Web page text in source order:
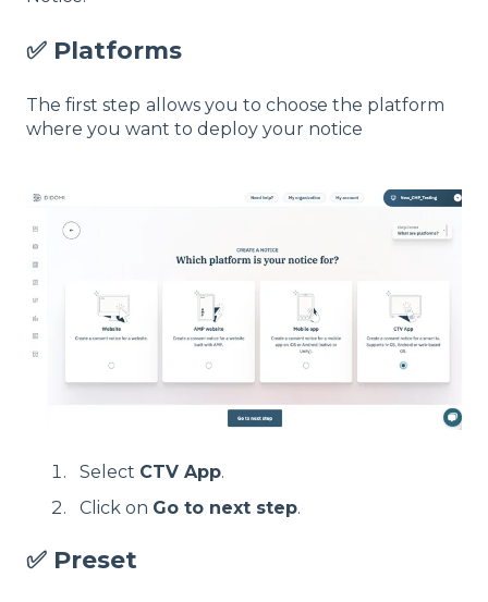
✅ Platforms
The first step allows you to choose the platform
where you want to deploy your notice
Select CTV App.
Click on Go to next step.
✅ Preset